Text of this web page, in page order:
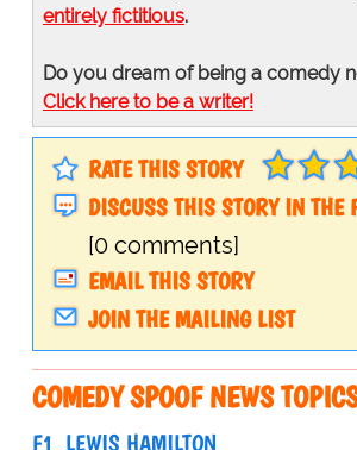
entirely fictitious.
Do you dream of being a comedy
Click here to be a writer!
RATE THIS STORY
DISCUSS THIS STORY IN THE
[0 comments]
EMAIL THIS STORY
JOIN THE MAILING LIST
COMEDY SPOOF NEWS
F1 LEWIS HAMILTON